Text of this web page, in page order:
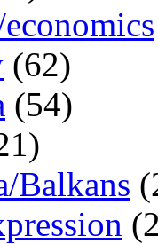
(62)
(54)
Balkans